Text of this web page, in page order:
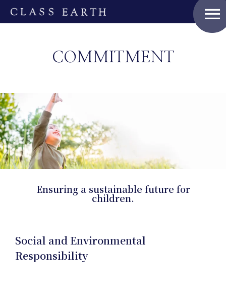
menu
COMMITMENT
Ensuring a sustainable future for
children.
Social and Environmental
Responsibility